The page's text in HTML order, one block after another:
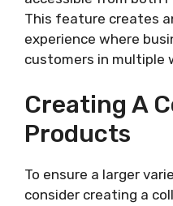
This feature creates
experience where
customers in multiple
Creating A
Products
To ensure a larger
consider creating a